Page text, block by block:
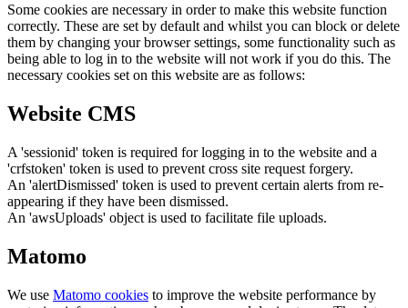
Some cookies are necessary in order to make this website function
correctly. These are set by default and whilst you can block or delete
them by changing your browser settings, some functionality such as
being able to log in to the website will not work if you do this. The
necessary cookies set on this website are as follows:
Website CMS
A 'sessionid' token is required for logging in to the website and a
'crfstoken' token is used to prevent cross site request forgery.
An 'alertDismissed' token is used to prevent certain alerts from re-
appearing if they have been dismissed.
An 'awsUploads' object is used to facilitate file uploads.
Matomo
We use Matomo cookies to improve the website performance by